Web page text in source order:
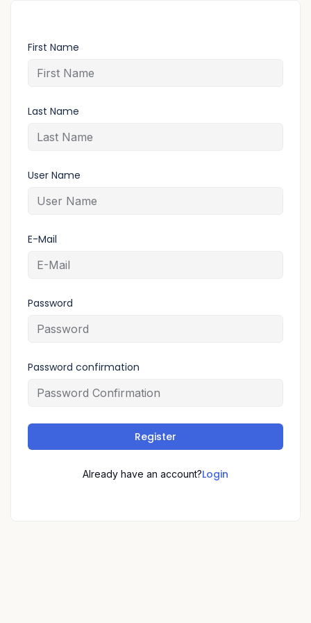
First Name
Last Name
User Name
E-Mail
Password
Password confirmation
Register
Already have an account?Login